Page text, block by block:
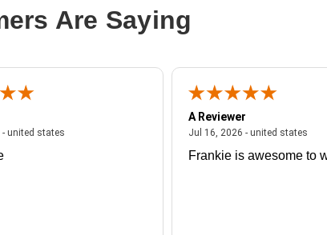
Are Saying
united states
A Reviewer
Jul 16, 2026 - united states
Frankie is awesome to